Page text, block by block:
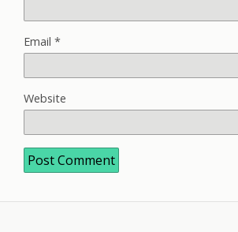
Email *
Website